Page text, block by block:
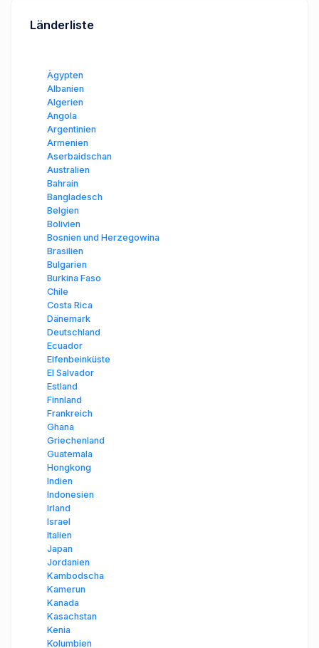
Länderliste
Ägypten
Albanien
Algerien
Angola
Argentinien
Armenien
Aserbaidschan
Australien
Bahrain
Bangladesch
Belgien
Bolivien
Bosnien und Herzegowina
Brasilien
Bulgarien
Burkina Faso
Chile
Costa Rica
Dänemark
Deutschland
Ecuador
Elfenbeinküste
El Salvador
Estland
Finnland
Frankreich
Ghana
Griechenland
Guatemala
Hongkong
Indien
Indonesien
Irland
Israel
Italien
Japan
Jordanien
Kambodscha
Kamerun
Kanada
Kasachstan
Kenia
Kolumbien